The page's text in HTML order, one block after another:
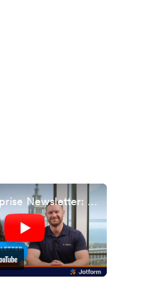
Enterprise Newsletter: November 2024